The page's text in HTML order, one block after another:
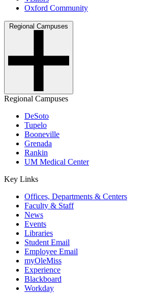
Oxford Community
Regional Campuses
Regional Campuses
DeSoto
Tupelo
Booneville
Grenada
Rankin
UM Medical Center
Key Links
Offices, Departments & Centers
Faculty & Staff
News
Events
Libraries
Student Email
Employee Email
myOleMiss
Experience
Blackboard
Workday